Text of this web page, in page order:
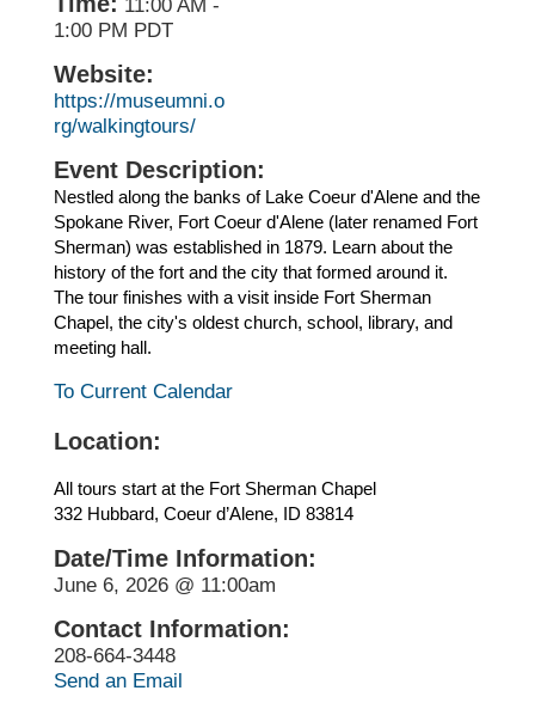
11:00 AM -
1:00 PM PDT
Website:
https://museumni.o
rg/walkingtours/
Event Description:
Nestled along the banks of Lake Coeur d'Alene and the
Spokane River, Fort Coeur d'Alene (later renamed Fort
Sherman) was established in 1879. Learn about the
history of the fort and the city that formed around it.
The tour finishes with a visit inside Fort Sherman
Chapel, the city's oldest church, school, library, and
meeting hall.
To Current Calendar
Location:
All tours start at the Fort Sherman Chapel
332 Hubbard, Coeur d’Alene, ID 83814
Date/Time Information:
June 6, 2026 @ 11:00am
Contact Information:
208-664-3448
Send an Email